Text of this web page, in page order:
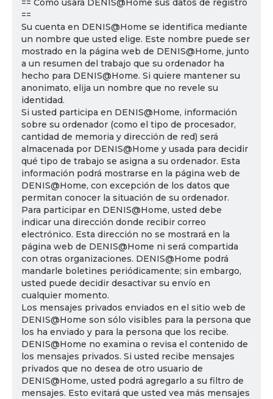
== Cómo usará DENIS@Home sus datos de registro
==
Su cuenta en DENIS@Home se identifica mediante
un nombre que usted elige. Este nombre puede ser
mostrado en la página web de DENIS@Home, junto
a un resumen del trabajo que su ordenador ha
hecho para DENIS@Home. Si quiere mantener su
anonimato, elija un nombre que no revele su
identidad.
Si usted participa en DENIS@Home, información
sobre su ordenador (como el tipo de procesador,
cantidad de memoria y dirección de red) será
almacenada por DENIS@Home y usada para decidir
qué tipo de trabajo se asigna a su ordenador. Esta
información podrá mostrarse en la página web de
DENIS@Home, con excepción de los datos que
permitan conocer la situación de su ordenador.
Para participar en DENIS@Home, usted debe
indicar una dirección donde recibir correo
electrónico. Esta dirección no se mostrará en la
página web de DENIS@Home ni será compartida
con otras organizaciones. DENIS@Home podrá
mandarle boletines periódicamente; sin embargo,
usted puede decidir desactivar su envío en
cualquier momento.
Los mensajes privados enviados en el sitio web de
DENIS@Home son sólo visibles para la persona que
los ha enviado y para la persona que los recibe.
DENIS@Home no examina o revisa el contenido de
los mensajes privados. Si usted recibe mensajes
privados que no desea de otro usuario de
DENIS@Home, usted podrá agregarlo a su filtro de
mensajes. Esto evitará que usted vea más mensajes